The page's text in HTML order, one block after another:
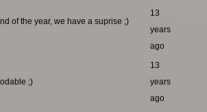
of the year, we have a suprise ;)
13
years
ago
;)
13
years
ago